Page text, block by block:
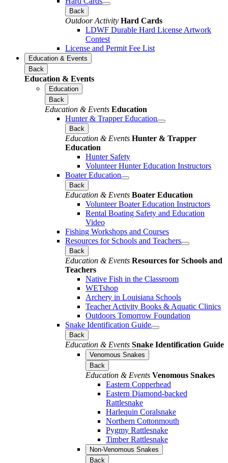
Back
Outdoor Activity Hard Cards
LDWF Durable Hard License Artwork
Contest
License and Permit Fee List
Education & Events
Back
Education & Events
Education
Back
Education & Events Education
Hunter & Trapper Education
Back
Education & Events Hunter & Trapper
Education
Hunter Safety
Volunteer Hunter Education Instructors
Boater Education
Back
Education & Events Boater Education
Volunteer Boater Education Instructors
Rental Boating Safety and Education
Video
Fishing Workshops and Courses
Resources for Schools and Teachers
Back
Education & Events Resources for Schools and
Teachers
Native Fish in the Classroom
WETshop
Archery in Louisiana Schools
Teacher Activity Books & Aquatic Clinics
Outdoors Tomorrow Foundation
Snake Identification Guide
Back
Education & Events Snake Identification Guide
Venomous Snakes
Back
Education & Events Venomous Snakes
Eastern Copperhead
Eastern Diamond-backed
Rattlesnake
Harlequin Coralsnake
Northern Cottonmouth
Pygmy Rattlesnake
Timber Rattlesnake
Non-Venomous Snakes
Back